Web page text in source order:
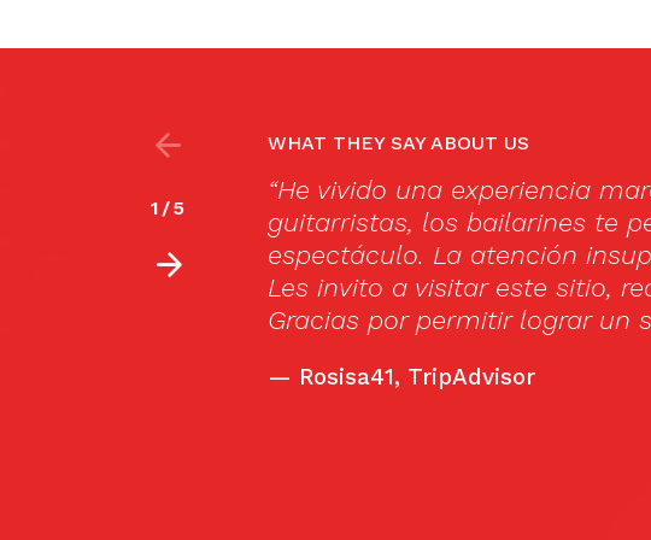
WHAT THEY SAY ABOUT US
los cantaores, los
vivir un sueño con su
y la cena deliciosa!!
espectacular.
“Our first
Very intense and
small, intimate place
drinks, but the food
— Bobr12, TripAdvisor
2 /5